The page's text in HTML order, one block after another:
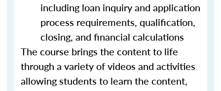
including loan inquiry and application
process requirements, qualification,
closing, and financial calculations
The course brings the content to life
through a variety of videos and activities
allowing students to learn the content,